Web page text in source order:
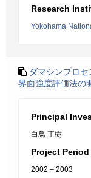
Research
Yokohama
ダマシンプロ
界面強度評価法の
Principal
白鳥 正樹
Project Period
2002 – 2003